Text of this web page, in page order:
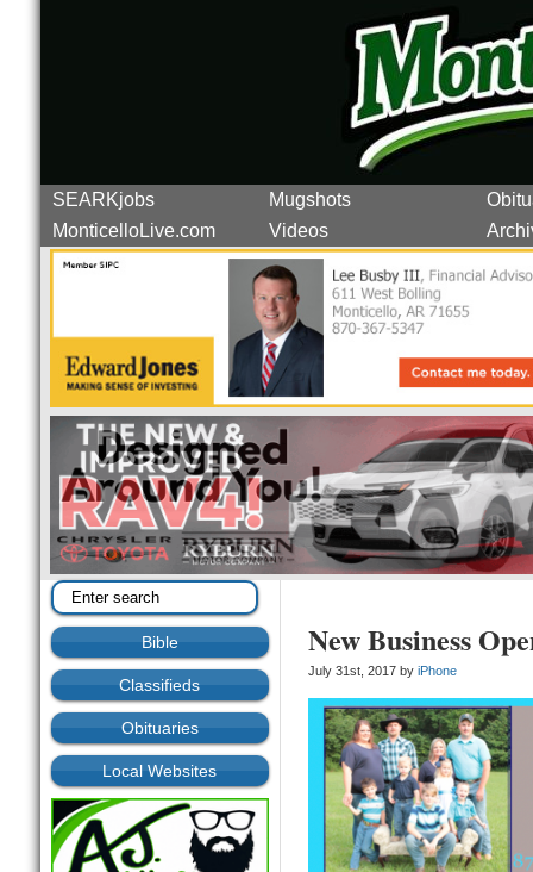
SEARKjobs Mugshots
MonticelloLive.com
Videos
Bible
Classifieds
Obituaries
Local Websites
New Business
July 31st, 2017 by iPhone